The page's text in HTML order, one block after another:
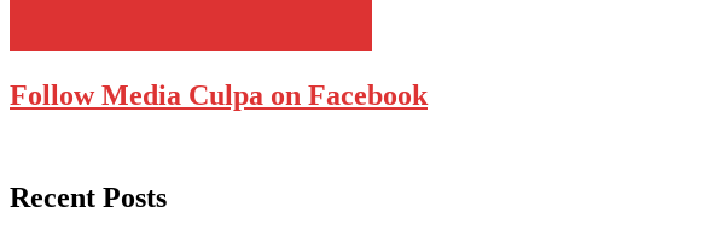
Follow Media Culpa on Facebook
Recent Posts